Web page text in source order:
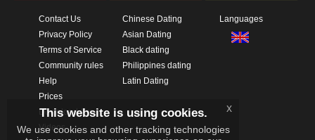
Contact Us
Privacy Policy
Terms of Service
Community rules
Help
Prices
Download App
Videos
Chinese Dating
Asian Dating
Black dating
Philippines dating
Latin Dating
Languages
This website is using cookies.
We use cookies and other tracking technologies
x